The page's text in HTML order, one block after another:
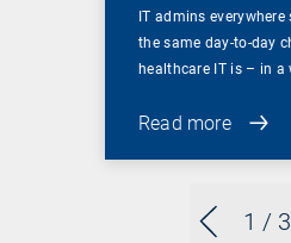
1 / 3
IT admins
the same day-to-day
healthcare IT is – in a
Read more